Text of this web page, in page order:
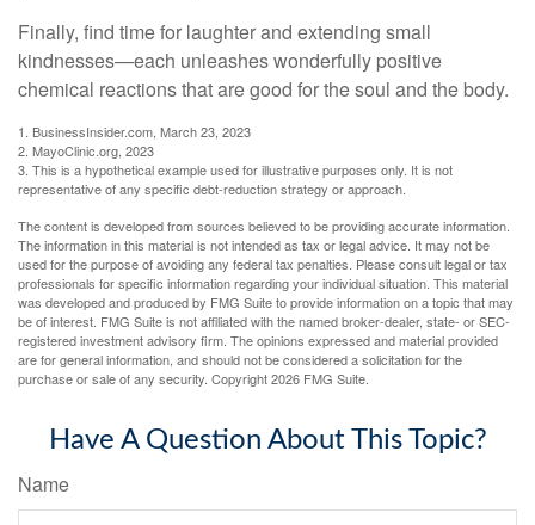
Finally, find time for laughter and extending small
kindnesses—each unleashes wonderfully positive
chemical reactions that are good for the soul and the body.
1. BusinessInsider.com, March 23, 2023
2. MayoClinic.org, 2023
3. This is a hypothetical example used for illustrative purposes only. It is not
representative of any specific debt-reduction strategy or approach.
The content is developed from sources believed to be providing accurate information.
The information in this material is not intended as tax or legal advice. It may not be
used for the purpose of avoiding any federal tax penalties. Please consult legal or tax
professionals for specific information regarding your individual situation. This material
was developed and produced by FMG Suite to provide information on a topic that may
be of interest. FMG Suite is not affiliated with the named broker-dealer, state- or SEC-
registered investment advisory firm. The opinions expressed and material provided
are for general information, and should not be considered a solicitation for the
purchase or sale of any security. Copyright2026 FMG Suite.
Have A Question About This Topic?
Name